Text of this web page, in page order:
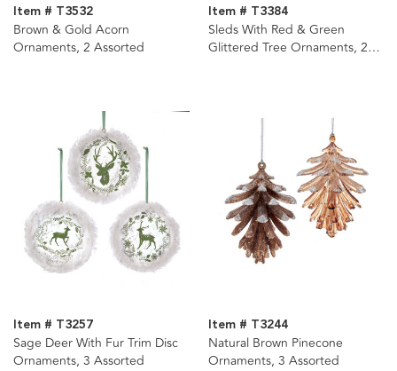
Item # T3532
Brown & Gold Acorn
Ornaments, 2 Assorted
Item # T3384
Sleds With Red & Green
Glittered Tree Ornaments, 2
Item # T3257
Sage Deer With Fur Trim Disc
Ornaments, 3 Assorted
Item # T3244
Natural Brown Pinecone
Ornaments, 3 Assorted